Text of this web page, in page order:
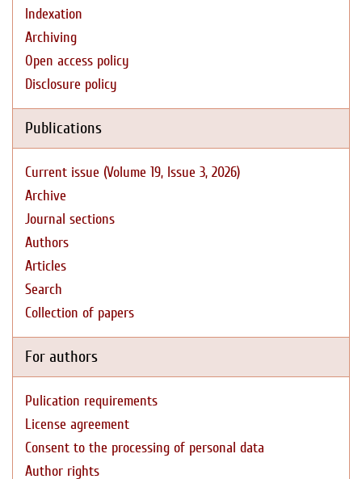
Indexation
Archiving
Open access policy
Disclosure policy
Publications
Current issue (Volume 19, Issue 3, 2026)
Archive
Journal sections
Authors
Articles
Search
Collection of papers
For authors
Pulication requirements
License agreement
Consent to the processing of personal data
Author rights